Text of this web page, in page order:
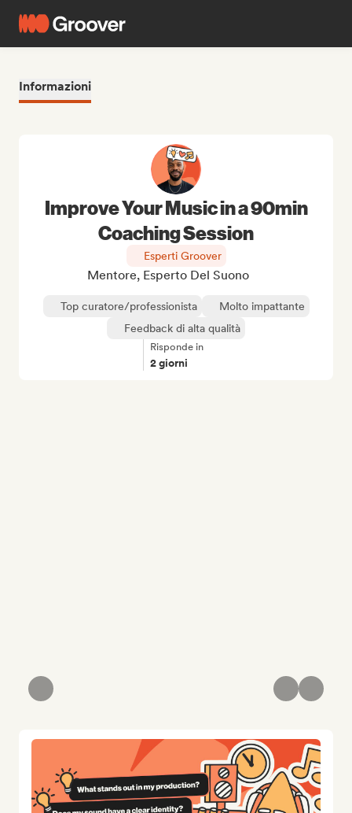
Informazioni
Improve Your Music in a 90min
Coaching Session
Esperti Groover
Mentore, Esperto Del Suono
Top curatore/professionista
Molto impattante
Feedback di alta qualità
Risponde in
2 giorni